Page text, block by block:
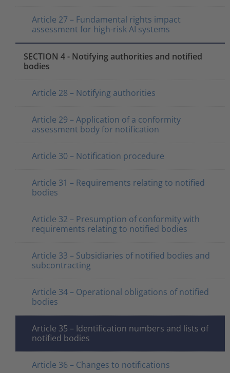
Article 27 – Fundamental rights impact
assessment for high-risk AI systems
SECTION 4 - Notifying authorities and notified
bodies
Article 28 – Notifying authorities
Article 29 – Application of a conformity
assessment body for notification
Article 30 – Notification procedure
Article 31 – Requirements relating to notified
bodies
Article 32 – Presumption of conformity with
requirements relating to notified bodies
Article 33 – Subsidiaries of notified bodies and
subcontracting
Article 34 – Operational obligations of notified
bodies
Article 35 – Identification numbers and lists of
notified bodies
Article 36 – Changes to notifications